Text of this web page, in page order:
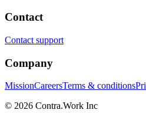
Contact
Contact support
Company
MissionCareersTerms & conditions
© 2026 Contra.Work Inc